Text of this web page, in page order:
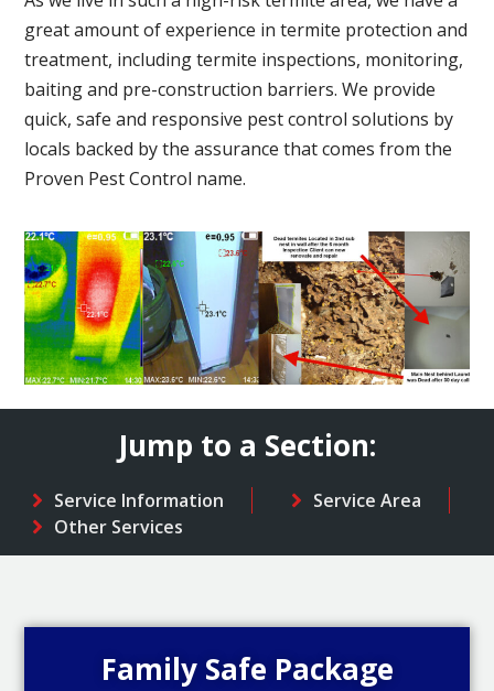
great amount of experience in termite protection and
treatment, including termite inspections, monitoring,
baiting and pre-construction barriers. We provide
quick, safe and responsive pest control solutions by
locals backed by the assurance that comes from the
Proven Pest Control name.
Jump to a Section:
Service Information
Service Area
Other Services
Family Safe Package